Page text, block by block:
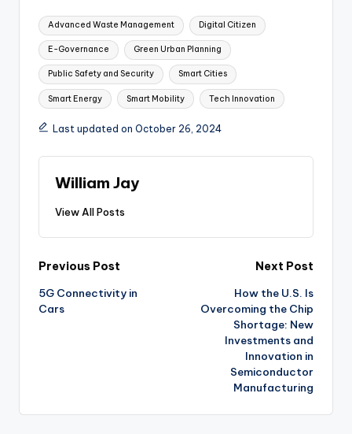
Tags:
Advanced Waste Management Digital Citizen
E-Governance Green Urban Planning
Public Safety and Security Smart Cities
Smart Energy Smart Mobility Tech Innovation
Last updated on October 26, 2024
William Jay
View All Posts
Post
navigation
Previous Post
5G Connectivity in
Cars
Next Post
How the U.S. Is
Overcoming the Chip
Shortage: New
Investments and
Innovation in
Semiconductor
Manufacturing